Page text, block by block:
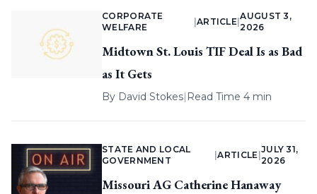
CORPORATE
WELFARE
ARTICLE |
AUGUST 3,
2026
Midtown St. Louis TIF Deal Is as Bad
as It Gets
By David Stokes| Read Time 4 min
STATE AND LOCAL
GOVERNMENT
|ARTICLE
JULY 31,
2026
Missouri AG Catherine Hanaway